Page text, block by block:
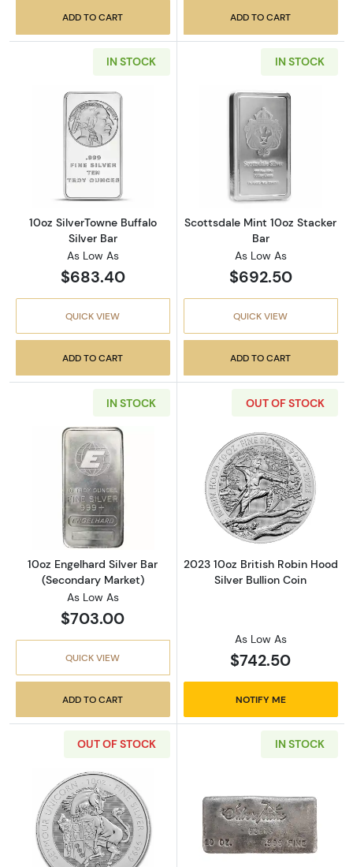
ADD TO CART ADD TO CART
IN STOCK
Read more about10oz SilverTowne Buffalo
10oz SilverTowne Buffalo
Silver Bar
As Low As
$683.40
QUICK VIEW
ADD TO CART
IN STOCK
Read more
Scottsdale Mint 10oz Stacker
Bar
As Low As
$692.50
QUICK VIEW
ADD TO CART
IN STOCK
Read more about10oz Engelhard Silver Bar
10oz Engelhard Silver Bar
(Secondary Market)
As Low As
$703.00
QUICK VIEW
ADD TO CART
OUT OF STOCK
Read more
2023 10oz British Robin Hood
Silver Bullion Coin
As Low As
$742.50
NOTIFY ME
OUT OF STOCK
Read more about2024 10oz British The
IN STOCK
Read more